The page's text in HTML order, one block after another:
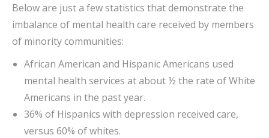
Below are just a few statistics that demonstrate the
imbalance of mental health care received by members
of minority communities:
African American and Hispanic Americans used
mental health services at about ½ the rate of White
Americans in the past year.
36% of Hispanics with depression received care,
versus 60% of whites.